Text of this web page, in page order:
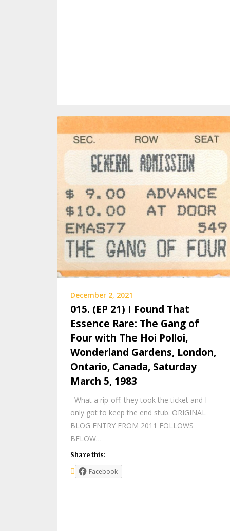
December 2, 2021
015. (EP 21) I Found That
Essence Rare: The Gang of
Four with The Hoi Polloi,
Wonderland Gardens, London,
Ontario, Canada, Saturday
March 5, 1983
What a rip-off: they took the ticket and I
only got to keep the end stub. ORIGINAL
BLOG ENTRY FROM 2011 FOLLOWS
BELOW…
Share this:
Facebook